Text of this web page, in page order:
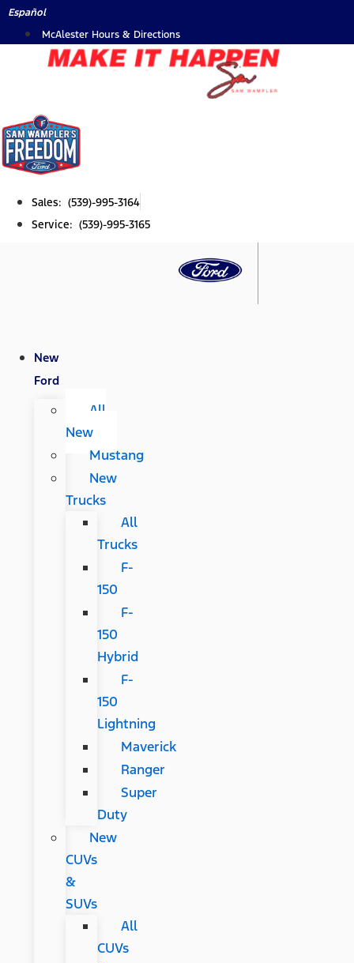
Skip
Español
McAlester Hours & Directions
Sales: (539)-995-3164
Service: (539)-995-3165
New
Ford
All
New
Mustang
New
Trucks
All
Trucks
F-
150
F-
150
Hybrid
F-
150
Lightning
Maverick
Ranger
Super
Duty
New
CUVs
&
SUVs
All
CUVs